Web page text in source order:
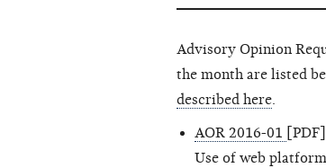
Advisory Opinion
the month are listed
described here.
AOR 2016-01
[PDF]
Use of web